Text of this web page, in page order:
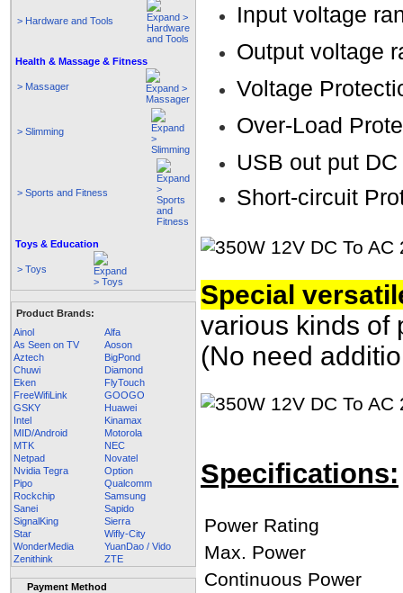
> Hardware and Tools
Health & Massage & Fitness
> Massager
> Slimming
> Sports and Fitness
Toys & Education
> Toys
Product Brands:
Ainol
Alfa
As Seen on TV
Aoson
Aztech
BigPond
Chuwi
Diamond
Eken
FlyTouch
FreeWifiLink
GOOGO
GSKY
Huawei
Intel
Kinamax
MID/Android
Motorola
MTK
NEC
Netpad
Novatel
Nvidia Tegra
Option
Pipo
Qualcomm
Rockchip
Samsung
Sanei
Sapido
SignalKing
Sierra
Star
Wifly-City
WonderMedia
YuanDao / Vido
Zenithink
ZTE
Payment Method
Input voltage
Output voltage
Voltage
Over-Load
USB out put
Short-circuit
Special
various kinds of
(No need
Specifications:
Power Rating
Max. Power
Continuous Power